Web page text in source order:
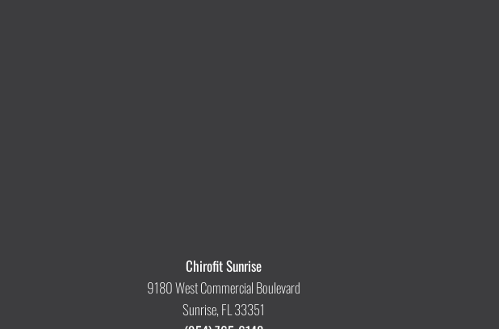
Chirofit Sunrise
9180 West Commercial Boulevard
Sunrise, FL 33351